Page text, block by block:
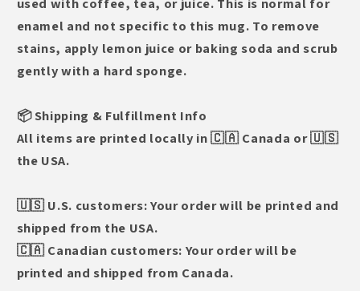
enamel and not specific to this mug. To remove
stains, apply lemon juice or baking soda and scrub
gently with a hard sponge.
📦 Shipping & Fulfillment Info
All items are printed locally in 🇨🇦 Canada or 🇺🇸
the USA.
🇺🇸 U.S. customers: Your order will be printed and
shipped from the USA.
🇨🇦 Canadian customers: Your order will be
printed and shipped from Canada.